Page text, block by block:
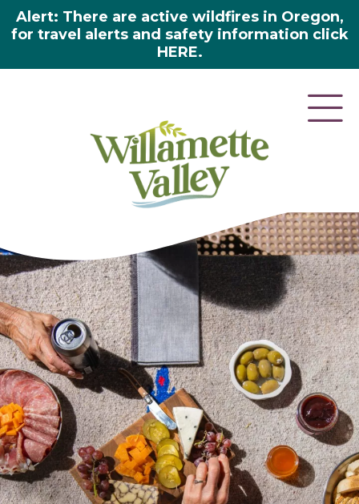
Alert: There are active wildfires in Oregon,
for travel alerts and safety information click
HERE.